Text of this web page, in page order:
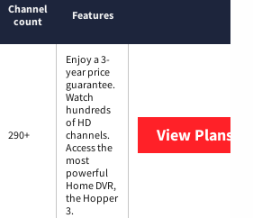
Channel
count
Features
290+
Enjoy a 3-
year price
guarantee.
Watch
hundreds
of HD
channels.
Access the
most
powerful
Home DVR,
the Hopper
3.
View Plans